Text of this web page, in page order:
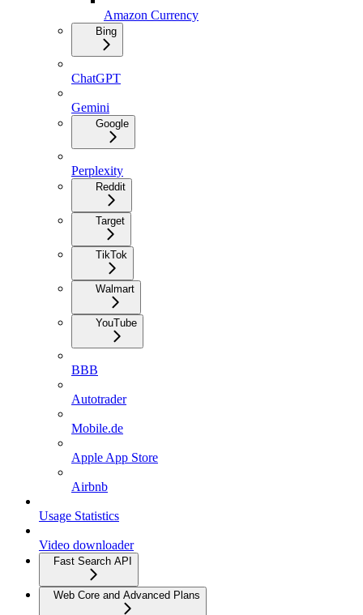
Amazon Currency
Bing
ChatGPT
Gemini
Google
Perplexity
Reddit
Target
TikTok
Walmart
YouTube
BBB
Autotrader
Mobile.de
Apple App Store
Airbnb
Usage Statistics
Video downloader
Fast Search API
Web Core and Advanced Plans